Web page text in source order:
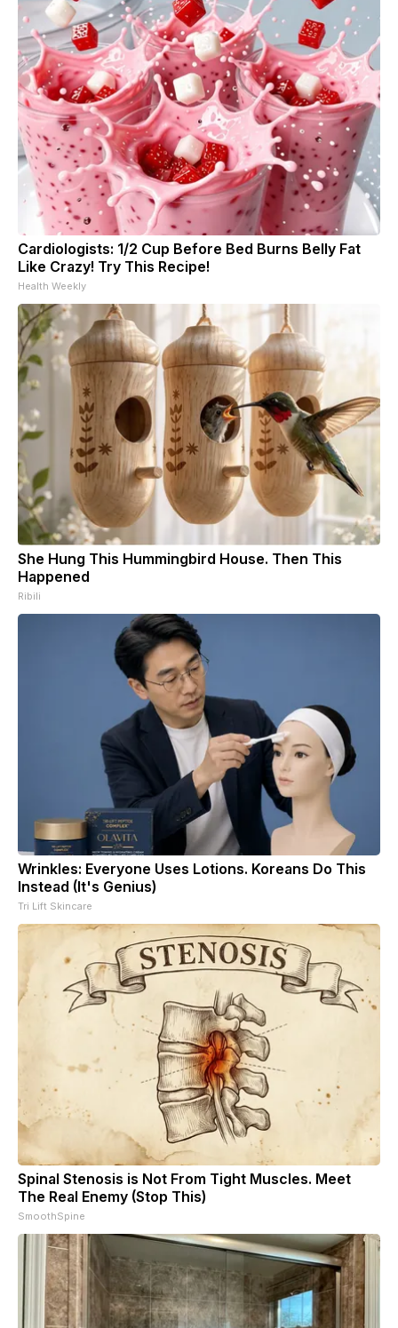
Cardiologists: 1/2 Cup Before Bed Burns Belly Fat
Like Crazy! Try This Recipe!
Health Weekly
She Hung This Hummingbird House. Then This
Happened
Ribili
Wrinkles: Everyone Uses Lotions. Koreans Do This
Instead (It's Genius)
Tri Lift Skincare
Spinal Stenosis is Not From Tight Muscles. Meet
The Real Enemy (Stop This)
SmoothSpine